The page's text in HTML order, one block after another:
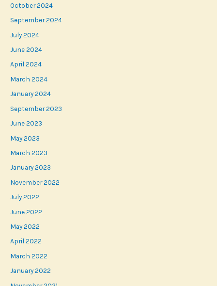
October 2024
September 2024
July 2024
June 2024
April 2024
March 2024
January 2024
September 2023
June 2023
May 2023
March 2023
January 2023
November 2022
July 2022
June 2022
May 2022
April 2022
March 2022
January 2022